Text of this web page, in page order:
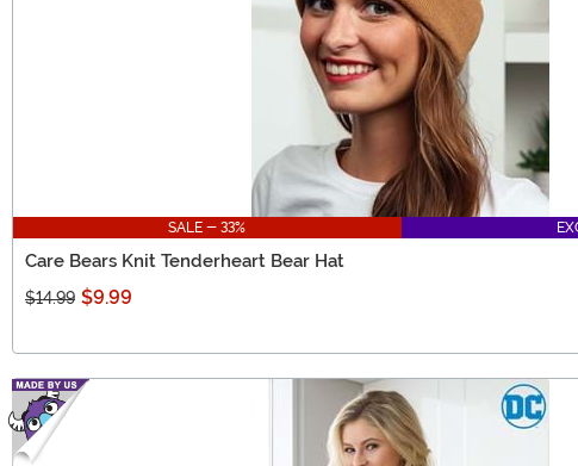
SALE - 33%
Care Bears Knit Tenderheart Bear Hat
$14.99 $9.99